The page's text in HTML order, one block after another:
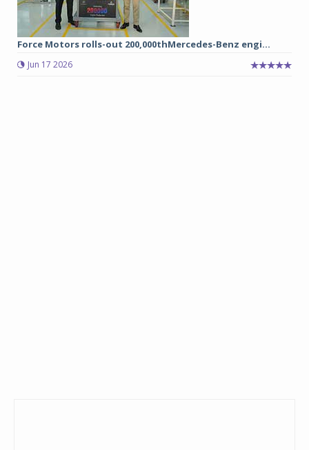
Force Motors rolls-out 200,000thMercedes-Benz engi...
Jun 17 2026